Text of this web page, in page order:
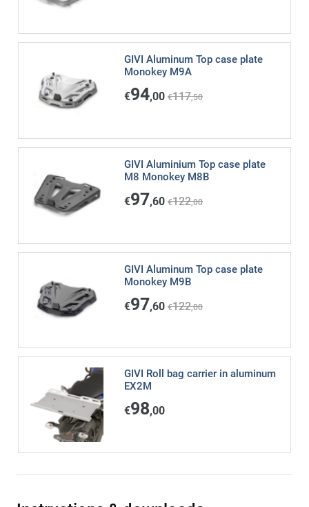
GIVI Aluminum Top case plate
Monokey M9A
€94,00 €117,50
GIVI Aluminium Top case plate
M8 Monokey M8B
€97,60 €122,00
GIVI Aluminum Top case plate
Monokey M9B
€97,60 €122,00
GIVI Roll bag carrier in aluminum
EX2M
€98,00